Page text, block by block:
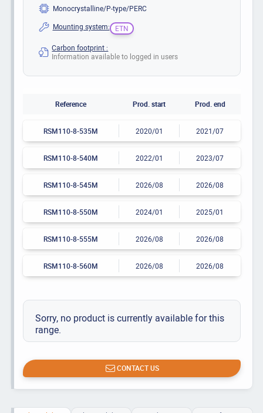
Monocrystalline/P-type/PERC
Mounting system:
ETN
Carbon footprint :
Information available to logged in users
Reference Prod. start Prod. end
RSM110-8-535M 2020/01 2021/07
RSM110-8-540M 2022/01 2023/07
RSM110-8-545M 2026/08 2026/08
RSM110-8-550M 2024/01 2025/01
RSM110-8-555M 2026/08 2026/08
RSM110-8-560M 2026/08 2026/08
Sorry, no product is currently available for this
range.
CONTACT US